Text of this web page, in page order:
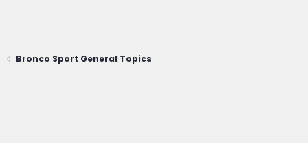
Bronco Sport General Topics